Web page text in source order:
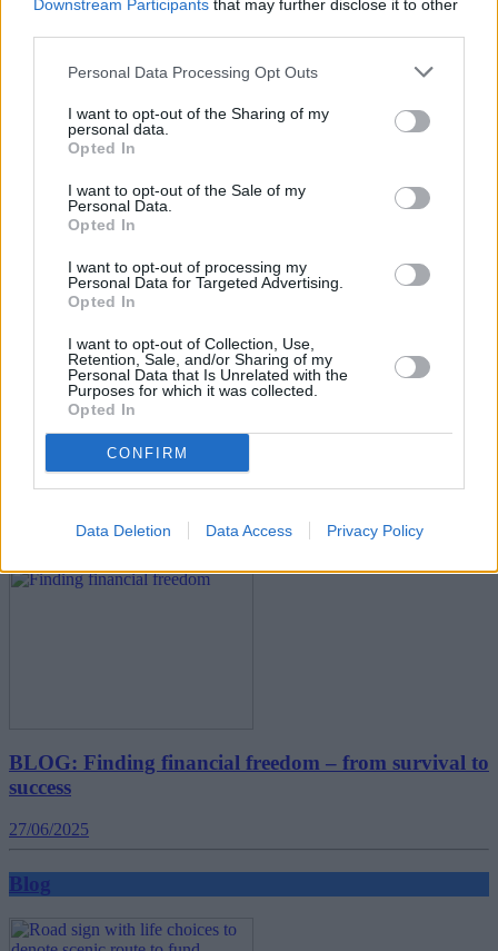
Downstream Participants that may further disclose it to other
Personal Data Processing Opt Outs
I want to opt-out of the Sharing of my
personal data.
Opted In
I want to opt-out of the Sale of my
Personal Data.
Opted In
I want to opt-out of processing my
Personal Data for Targeted Advertising.
Opted In
I want to opt-out of Collection, Use,
Retention, Sale, and/or Sharing of my
Personal Data that Is Unrelated with the
Purposes for which it was collected.
Opted In
CONFIRM
Data Deletion Data Access Privacy Policy
cautious investors
11/07/2025
BLOG: How hybrid working is changing the
landscape of retirement
BLOG: Finding financial freedom – from survival to
success
27/06/2025
Blog